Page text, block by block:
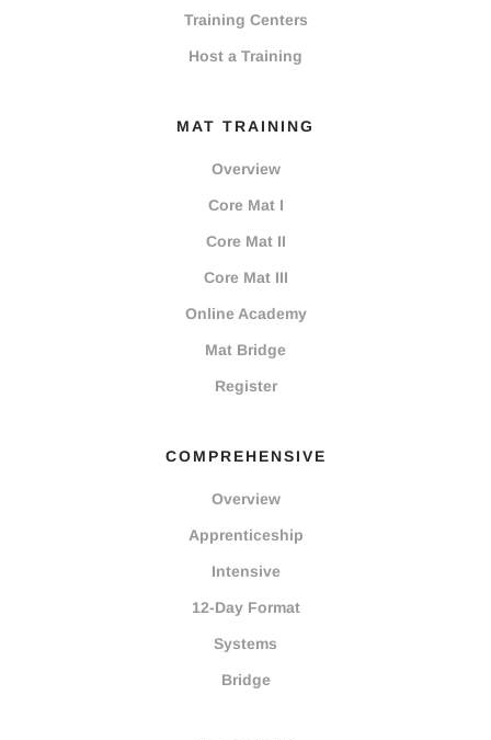
Training Centers
Host a Training
MAT TRAINING
Overview
Core Mat I
Core Mat II
Core Mat III
Online Academy
Mat Bridge
Register
COMPREHENSIVE
Overview
Apprenticeship
Intensive
12-Day Format
Systems
Bridge